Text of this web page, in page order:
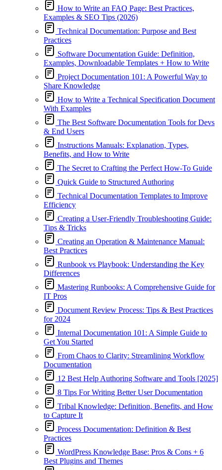
How to Write an FAQ Page: Best Practices,
Examples & SEO Tips (2026)
Technical Documentation: Purpose and Best
Practices
Software Documentation Guide: Definition,
Examples, Downloadable Templates + How to Write
Project Documentation 101: A Powerful Way to
Share Knowledge
How to Write a Technical Specification Document
With Examples
The Best Software Documentation Tools for Devs
& End Users
Instructions Manuals: Explanation, Types,
Benefits, and How to Write
The Secret to Crafting the Perfect How-To Guide
Quick Guide to Structured Authoring
Technical Documentation Templates to Improve
Efficiency
Creating a User-Friendly Troubleshooting Guide:
Tips & Tricks
Creating an Operation & Maintenance Manual:
Best Practices
Runbook vs Playbook: Understanding the Key
Differences
Mastering Runbooks: A Comprehensive Guide for
IT Pros
Document Review Process: Tips & Best Practices
for 2024
Internal Documentation 101: A Simple Guide to
Get You Started
From Chaos to Clarity: Streamlining Workflow
Documentation
12 Best Help Authoring Software and Tools [2025]
8 Tips For Writing Better User Documentation
Tribal Knowledge: Definition, Benefits, and How
to Capture It
Process Documentation: Definition & Best
Practices
WordPress Knowledge Base: Pros & Cons + 6
Best Plugins and Themes